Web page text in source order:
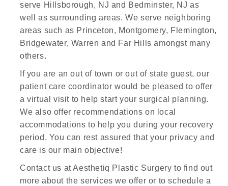
serve Hillsborough, NJ and Bedminster, NJ as
well as surrounding areas. We serve neighboring
areas such as Princeton, Montgomery, Flemington,
Bridgewater, Warren and Far Hills amongst many
others.
If you are an out of town or out of state guest, our
patient care coordinator would be pleased to offer
a virtual visit to help start your surgical planning.
We also offer recommendations on local
accommodations to help you during your recovery
period. You can rest assured that your privacy and
care is our main objective!
Contact us at Aesthetiq Plastic Surgery to find out
more about the services we offer or to schedule a